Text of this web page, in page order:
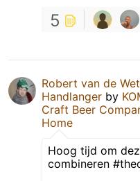
5
Robert van de
Handlanger by
Craft Beer
Home
Hoog tijd om
combineren